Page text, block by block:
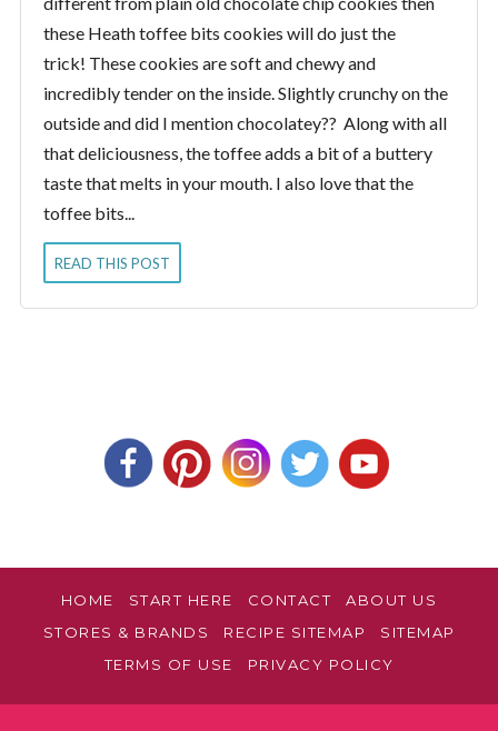
these Heath toffee bits cookies will do just the
trick! These cookies are soft and chewy and
incredibly tender on the inside. Slightly crunchy on the
outside and did I mention chocolatey?? Along with all
that deliciousness, the toffee adds a bit of a buttery
taste that melts in your mouth. I also love that the
toffee bits...
READ THIS POST
HOME START HERE CONTACT
ABOUT US
STORES & BRANDS
RECIPE SITEMAP
SITEMAP
TERMS OF USE
PRIVACY POLICY